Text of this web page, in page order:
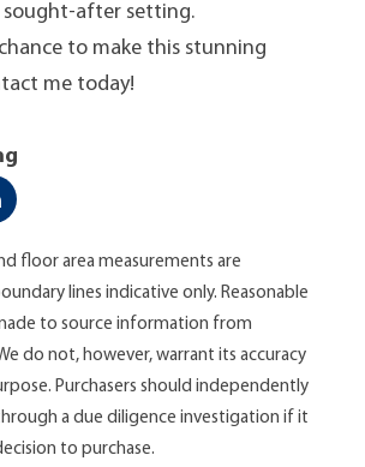
after setting.
to make this stunning
me today!
floor area measurements are
lines indicative only. Reasonable
to source information from
do not, however, warrant its accuracy
Purchasers should independently
a due diligence investigation if it
to purchase.